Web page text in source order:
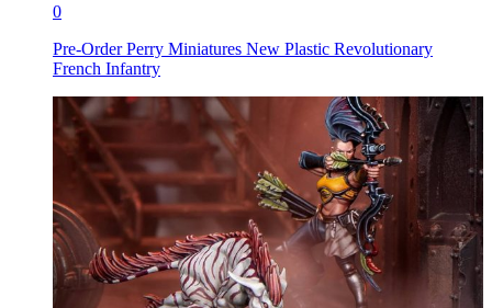
0
Pre-Order Perry Miniatures New Plastic Revolutionary
French Infantry